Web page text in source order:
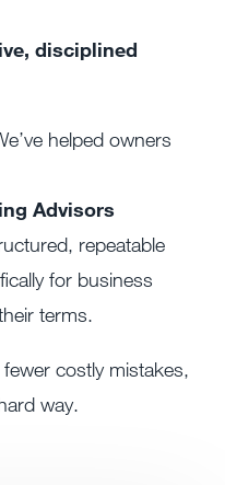
disciplined
helped owners
Advisors
repeatable
for business
terms.
costly mistakes,
way.